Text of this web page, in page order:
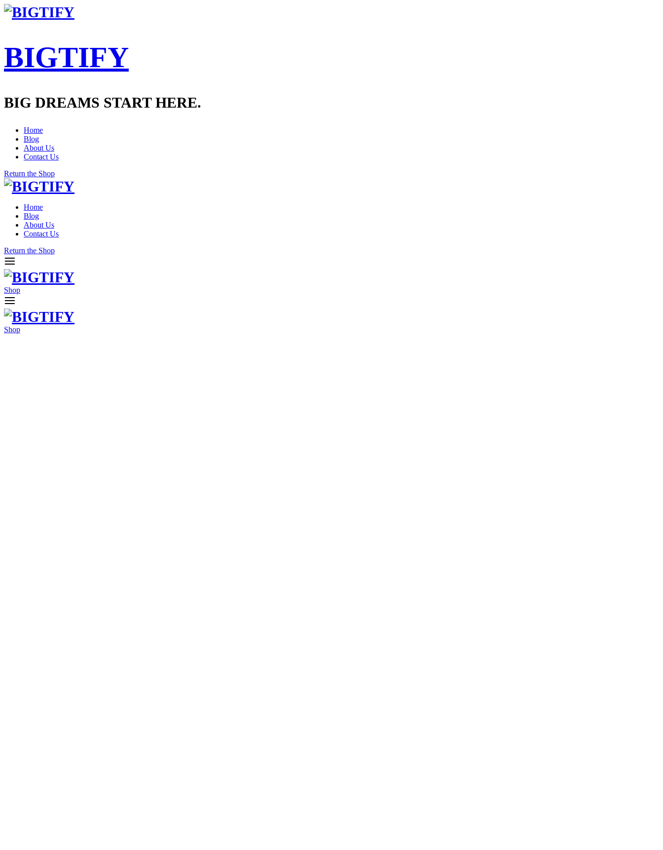
BIGTIFY
BIG DREAMS START HERE.
Home
Blog
About Us
Contact Us
Return the Shop
Home
Blog
About Us
Contact Us
Return the Shop
Shop
Shop